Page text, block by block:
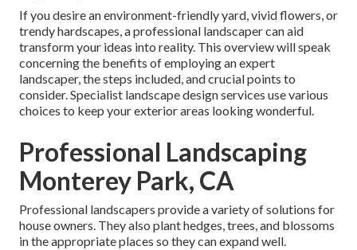
If you desire an environment-friendly yard, vivid flowers, or
trendy hardscapes, a professional landscaper can aid
transform your ideas into reality. This overview will speak
concerning the benefits of employing an expert
landscaper, the steps included, and crucial points to
consider. Specialist landscape design services use various
choices to keep your exterior areas looking wonderful.
Professional Landscaping
Monterey Park, CA
Professional landscapers provide a variety of solutions for
house owners. They also plant hedges, trees, and blossoms
in the appropriate places so they can expand well.